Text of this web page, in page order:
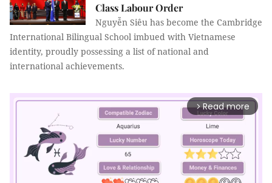
Class Labour Order
Nguyễn Siêu has become the Cambridge
International Bilingual School imbued with Vietnamese
identity, proudly possessing a list of national and
international achievements.
arrow_forward_ios Read more